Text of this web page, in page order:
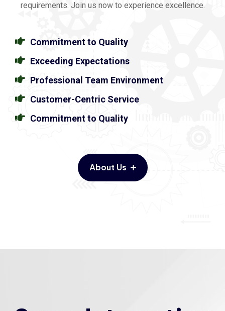
requirements. Join us now to experience excellence.
Commitment to Quality
Exceeding Expectations
Professional Team Environment
Customer-Centric Service
Commitment to Quality
About Us